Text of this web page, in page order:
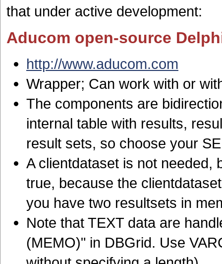
that under active development:
Aducom open-source
http://www.aducom.com
Wrapper; Can work with or
The components are
internal table with results,
result sets, so choose your
A clientdataset is not needed,
true, because the
you have two resultsets in
Note that TEXT data are
(MEMO)" in DBGrid. Use